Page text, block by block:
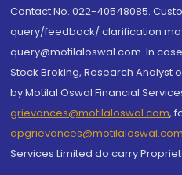
Contact No.:022-40548085.
query/feedback/ clarification
query@motilaloswal.com. In
Stock Broking, Research
by Motilal Oswal Financial
grievances@motilaloswal.com,
Services Limited do carry